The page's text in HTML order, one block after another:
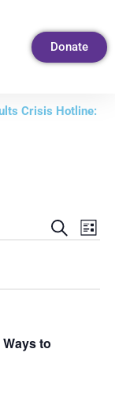
Donate
Crisis Hotline:
Events
Views
Search
List
to